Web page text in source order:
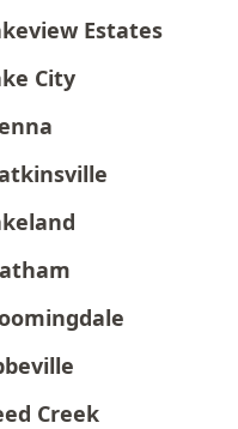
Estates
City
Creek